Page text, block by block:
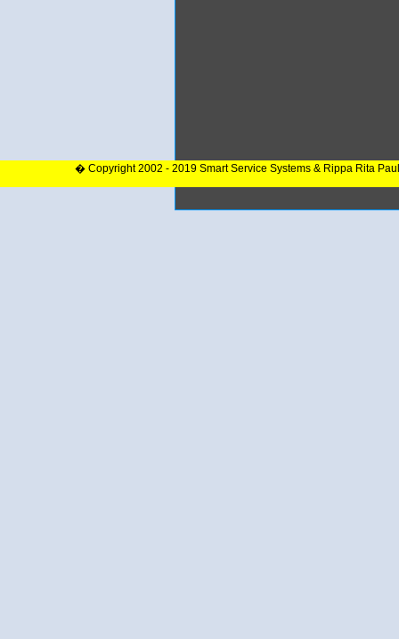
� Copyright 2002 - 2019 Smart Service Systems & Rippa Rita